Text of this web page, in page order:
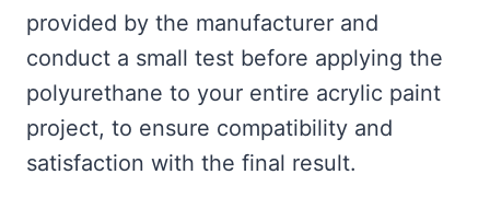
provided by the manufacturer and
conduct a small test before applying the
polyurethane to your entire acrylic paint
project, to ensure compatibility and
satisfaction with the final result.